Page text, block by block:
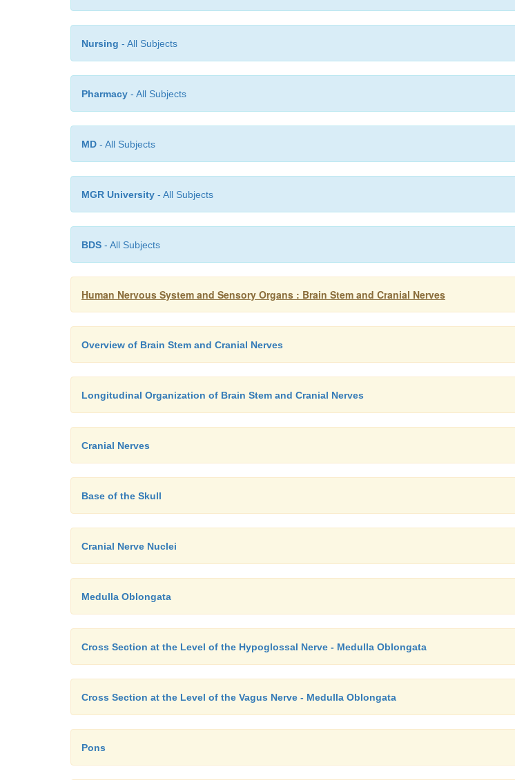
Nursing - All Subjects
Pharmacy - All Subjects
MD - All Subjects
MGR University - All Subjects
BDS - All Subjects
Human Nervous System and Sensory Organs : Brain Stem and Cranial Nerves
Overview of Brain Stem and Cranial Nerves
Longitudinal Organization of Brain Stem and Cranial Nerves
Cranial Nerves
Base of the Skull
Cranial Nerve Nuclei
Medulla Oblongata
Cross Section at the Level of the Hypoglossal Nerve - Medulla Oblongata
Cross Section at the Level of the Vagus Nerve - Medulla Oblongata
Pons